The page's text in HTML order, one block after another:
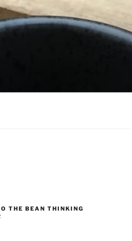
THE BEAN THINKING